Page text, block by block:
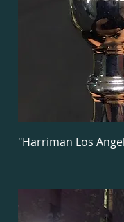
"Harriman Los